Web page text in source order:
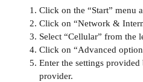
Click on the “Start” menu
Click on “Network &
Select “Cellular” from the
Click on “Advanced
Enter the settings
provider.